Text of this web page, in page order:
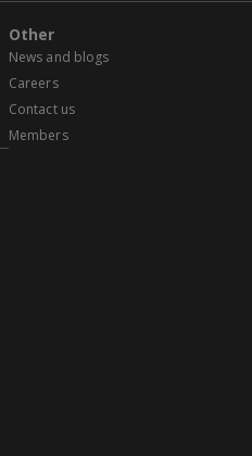
Other
News and blogs
Careers
Contact us
Members